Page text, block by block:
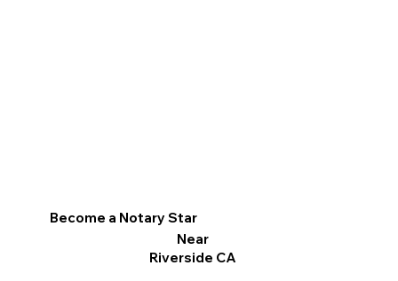
Become a Notary Star
Near
Riverside CA